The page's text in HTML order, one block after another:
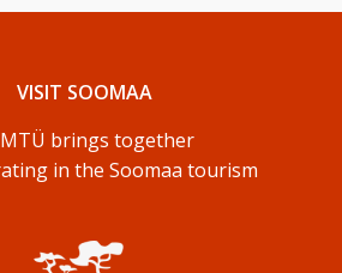
VISIT SOOMAA
brings together
in the Soomaa tourism